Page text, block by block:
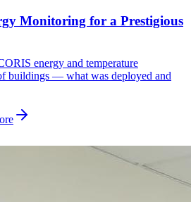
Monitoring for a Prestigious
energy and temperature
buildings — what was deployed and